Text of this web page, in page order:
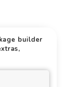
builder